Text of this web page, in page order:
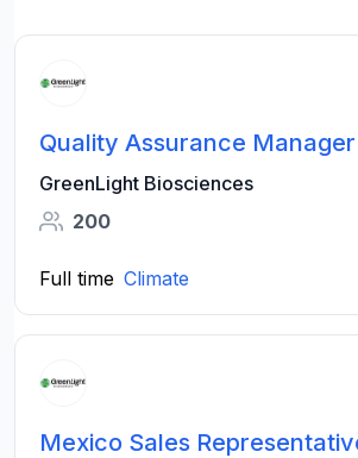
Quality Assurance Manager
GreenLight Biosciences
200
Full time Climate
Mexico Sales